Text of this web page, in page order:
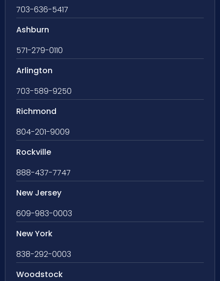
703-636-5417
Ashburn
571-279-0110
Arlington
703-589-9250
Richmond
804-201-9009
Rockville
888-437-7747
New Jersey
609-983-0003
New York
838-292-0003
Woodstock